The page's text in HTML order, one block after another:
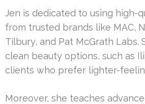
Jen is dedicated to using high-
from trusted brands like MAC,
Tilbury, and Pat McGrath Labs.
clean beauty options, such as
clients who prefer lighter-
Moreover, she teaches